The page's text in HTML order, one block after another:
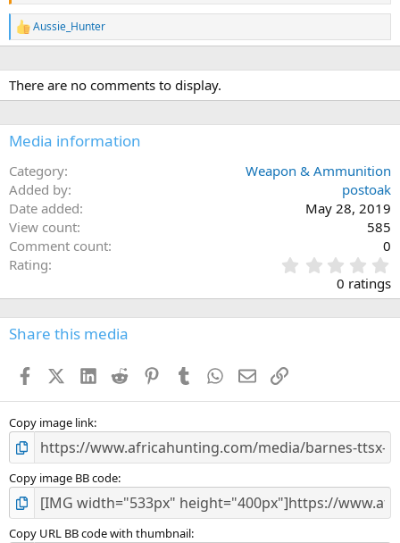
R
e
c
t
i
n
s
Aussie_Hunter
There are no comments to display.
Media information
Category
Weapon & Ammunition
Added by
postoak
Date added
May 28, 2019
View count
585
Comment count
0
Rating
.
0
0
s
0 ratings
Share this media
FacebookX (Twitter)
LinkedIn
Reddit PinterestTumblr WhatsApp
EmailLink
Copy image link
Copy image BB code
Copy URL BB code with thumbnail